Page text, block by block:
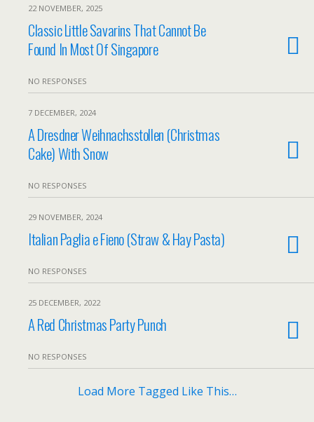
22 NOVEMBER, 2025
Classic Little Savarins That Cannot Be
Found In Most Of Singapore
NO RESPONSES
7 DECEMBER, 2024
A Dresdner Weihnachsstollen (Christmas
Cake) With Snow
NO RESPONSES
29 NOVEMBER, 2024
Italian Paglia e Fieno (Straw & Hay Pasta)
NO RESPONSES
25 DECEMBER, 2022
A Red Christmas Party Punch
NO RESPONSES
Load More Tagged Like This…